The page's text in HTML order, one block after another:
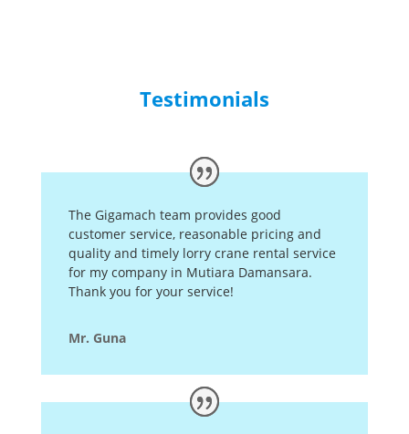
Testimonials
The Gigamach team provides good
customer service, reasonable pricing and
quality and timely lorry crane rental service
for my company in Mutiara Damansara.
Thank you for your service!
Mr. Guna